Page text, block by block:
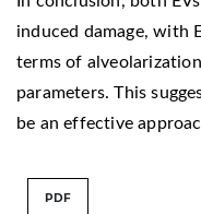
induced damage, with
terms of
parameters. This
be an effective
PDF